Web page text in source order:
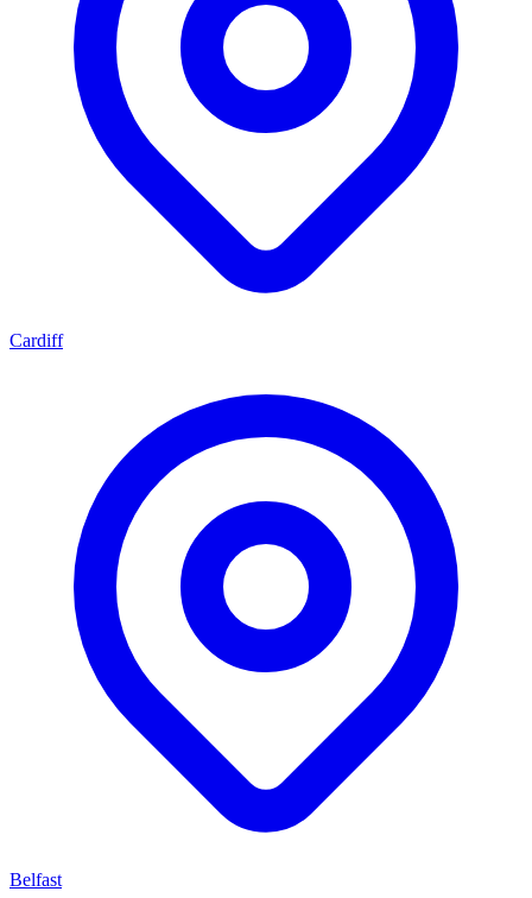
Cardiff
Belfast